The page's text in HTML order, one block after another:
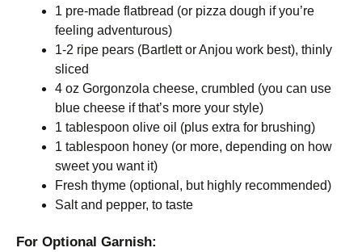
1 pre-made flatbread (or pizza dough if you’re
feeling adventurous)
1-2 ripe pears (Bartlett or Anjou work best), thinly
sliced
4 oz Gorgonzola cheese, crumbled (you can use
blue cheese if that’s more your style)
1 tablespoon olive oil (plus extra for brushing)
1 tablespoon honey (or more, depending on how
sweet you want it)
Fresh thyme (optional, but highly recommended)
Salt and pepper, to taste
For Optional Garnish: